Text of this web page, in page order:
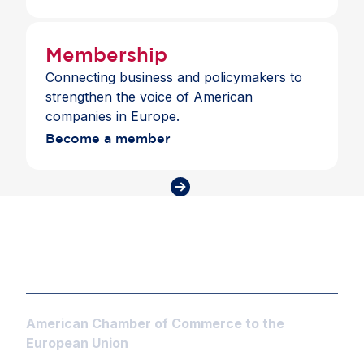
Membership
Connecting business and policymakers to
strengthen the voice of American
companies in Europe.
Become a member
American Chamber of Commerce to the
European Union